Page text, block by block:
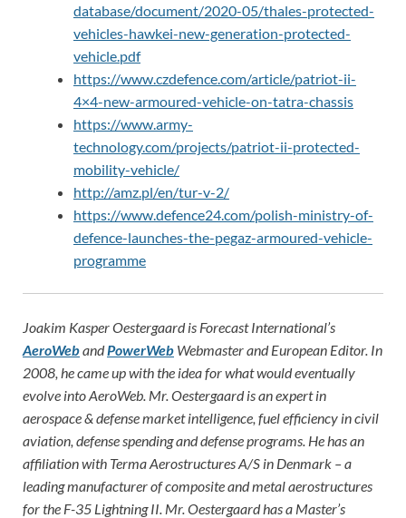
database/document/2020-05/thales-protected-
vehicles-hawkei-new-generation-protected-
vehicle.pdf
https://www.czdefence.com/article/patriot-ii-
4×4-new-armoured-vehicle-on-tatra-chassis
https://www.army-
technology.com/projects/patriot-ii-protected-
mobility-vehicle/
http://amz.pl/en/tur-v-2/
https://www.defence24.com/polish-ministry-of-
defence-launches-the-pegaz-armoured-vehicle-
programme
Joakim Kasper Oestergaard is Forecast International’s
AeroWebandPowerWeb Webmaster and European Editor. In
2008, he came up with the idea for what would eventually
evolve into AeroWeb. Mr. Oestergaard is an expert in
aerospace & defense market intelligence, fuel efficiency in civil
aviation, defense spending and defense programs. He has an
affiliation with Terma Aerostructures A/S in Denmark – a
leading manufacturer of composite and metal aerostructures
for the F-35 Lightning II. Mr. Oestergaard has a Master’s